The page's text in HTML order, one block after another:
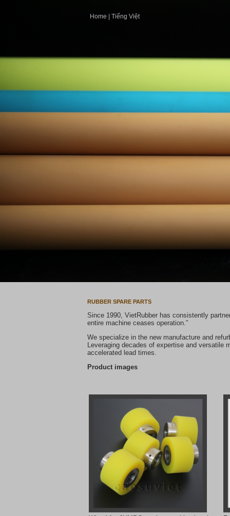
Home Tiếng Việt
RUBBER SPARE PARTS
Since 1990, VietRubber has consistently
entire machine ceases operation.”
We specialize in the new manufacture and
Leveraging decades of expertise and versatile
Product images